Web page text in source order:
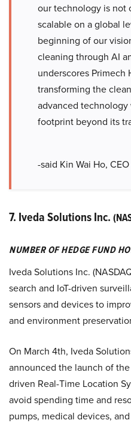
our technology is not
scalable on a global
beginning of our
cleaning through AI
underscores Primech
transforming the
advanced
footprint beyond its
-said Kin Wai Ho,
7. Iveda Solutions Inc.
NUMBER OF HEDGE FUND
Iveda Solutions Inc.
search and IoT-driven
sensors and devices to
and environment
On March 4th, Iveda
announced the launch of
driven Real-Time Location
avoid spending time and
pumps, medical devices,